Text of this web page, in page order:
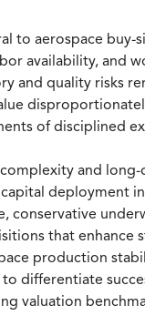
to aerospace
availability, and
and quality risks
of disciplined
and
deployment
conservative
that
production
differentiate
valuation